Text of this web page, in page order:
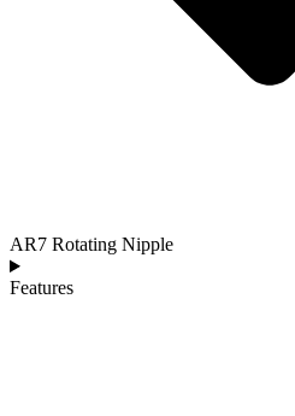
AR7 Rotating Nipple
Features